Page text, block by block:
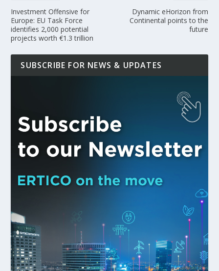
Investment Offensive for
Europe: EU Task Force
identifies 2,000 potential
projects worth €1.3 trillion
Dynamic eHorizon from
Continental points to the
future
SUBSCRIBE FOR NEWS & UPDATES